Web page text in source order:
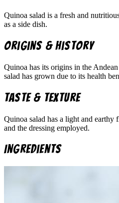
Quinoa salad is a fresh and
as a side dish.
Origins & History
Quinoa has its origins in the
salad has grown due to its health
Taste & Texture
Quinoa salad has a light and earthy
and the dressing employed.
Ingredients